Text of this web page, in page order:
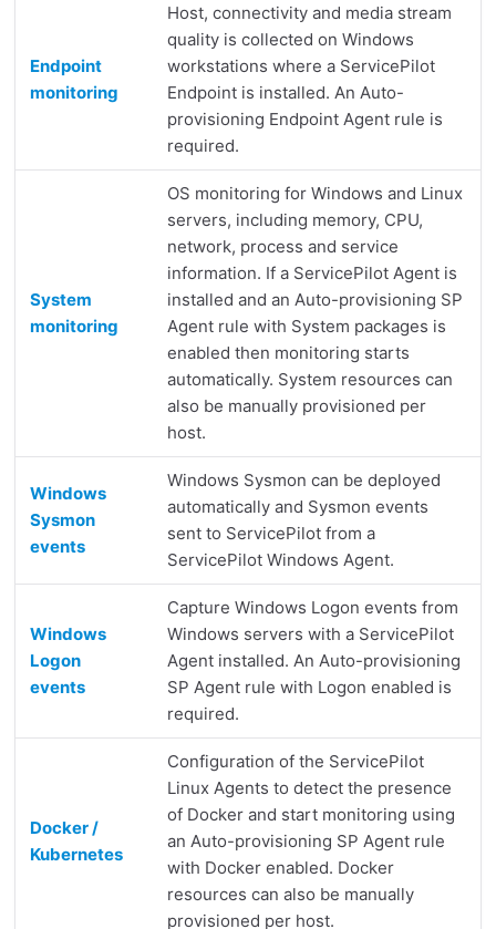
Endpoint
monitoring
Host, connectivity and media stream
quality is collected on Windows
workstations where a ServicePilot
Endpoint is installed. An Auto-
provisioning Endpoint Agent rule is
required.
System
monitoring
OS monitoring for Windows and Linux
servers, including memory, CPU,
network, process and service
information. If a ServicePilot Agent is
installed and an Auto-provisioning SP
Agent rule with System packages is
enabled then monitoring starts
automatically. System resources can
also be manually provisioned per
host.
Windows
Sysmon
events
Windows Sysmon can be deployed
automatically and Sysmon events
sent to ServicePilot from a
ServicePilot Windows Agent.
Windows
Logon
events
Capture Windows Logon events from
Windows servers with a ServicePilot
Agent installed. An Auto-provisioning
SP Agent rule with Logon enabled is
required.
Docker /
Kubernetes
Configuration of the ServicePilot
Linux Agents to detect the presence
of Docker and start monitoring using
an Auto-provisioning SP Agent rule
with Docker enabled. Docker
resources can also be manually
provisioned per host.